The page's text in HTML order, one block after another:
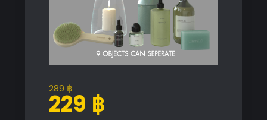
289฿
Original
price
229 ฿
Current
price